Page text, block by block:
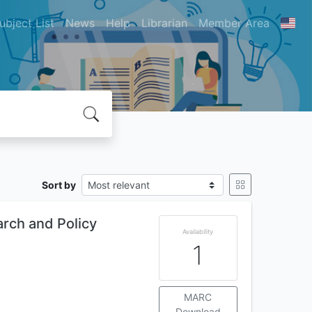
List News Help Librarian Member Area
Sort by
and Policy Availability
1
MARC